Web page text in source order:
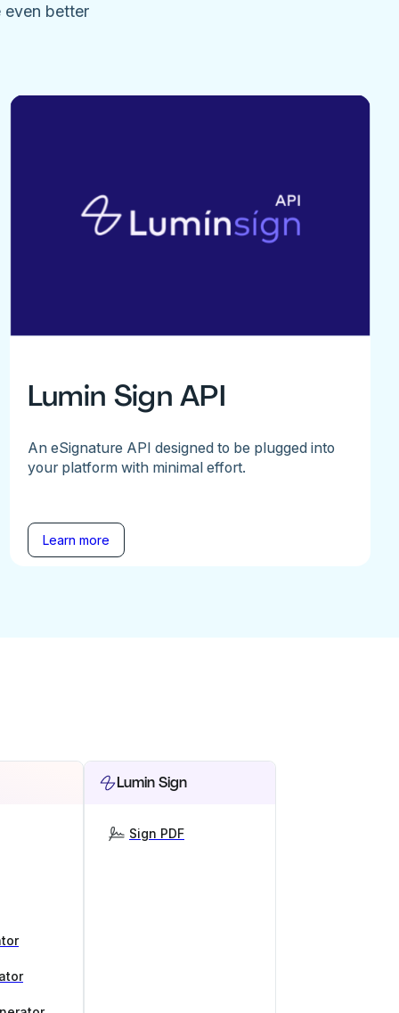
even better
Lumin Sign API
An eSignature API designed to be plugged into
your platform with minimal effort.
Learn more
Lumin Sign
Sign PDF